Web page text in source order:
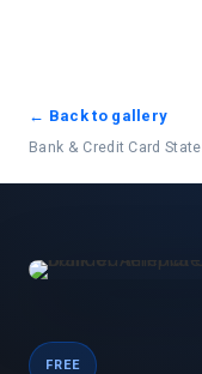
← Back to gallery
Bank & Credit Card
FREE